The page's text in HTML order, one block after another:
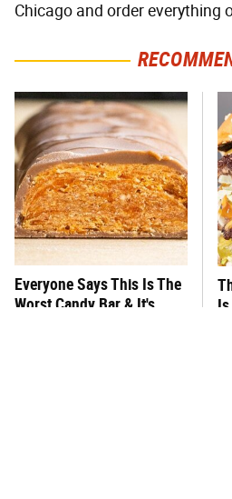
Chicago and order everything
Everyone Says This Is The
Worst Candy Bar & It's